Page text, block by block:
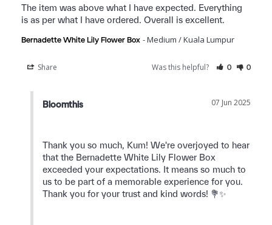
The item was above what I have expected. Everything
is as per what I have ordered. Overall is excellent.
Bernadette White Lily Flower Box Medium / Kuala Lumpur
Share Was this helpful? 0 0
07 Jun 2025
Bloomthis
Thank you so much, Kum! We're overjoyed to hear
that the Bernadette White Lily Flower Box
exceeded your expectations. It means so much to
us to be part of a memorable experience for you.
Thank you for your trust and kind words! 💐✨